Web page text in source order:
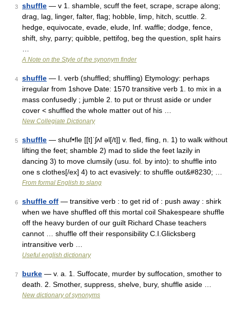
3 shuffle — v 1. shamble, scuff the feet, scrape, scrape along;
drag, lag, linger, falter, flag; hobble, limp, hitch, scuttle. 2.
hedge, equivocate, evade, elude, Inf. waffle; dodge, fence,
shift, shy, parry; quibble, pettifog, beg the question, split hairs
A Note on the Style of the synonym finder
4 shuffle — I. verb (shuffled; shuffling) Etymology: perhaps
irregular from 1shove Date: 1570 transitive verb 1. to mix in a
mass confusedly ; jumble 2. to put or thrust aside or under
cover < shuffled the whole matter out of his …
New Collegiate Dictionary
5 shuffle — shuf•fle [[t]ˈʃʌf əl[/t]] v. fled, fling, n. 1) to walk without
lifting the feet; shamble 2) mad to slide the feet lazily in
dancing 3) to move clumsily (usu. fol. by into): to shuffle into
one s clothes[/ex] 4) to act evasively: to shuffle out&#8230; …
From formal English to slang
6 shuffle off — transitive verb : to get rid of : push away : shirk
when we have shuffled off this mortal coil Shakespeare shuffle
off the heavy burden of our guilt Richard Chase teachers
cannot … shuffle off their responsibility C.I.Glicksberg
intransitive verb …
Useful english dictionary
7 burke — v. a. 1. Suffocate, murder by suffocation, smother to
death. 2. Smother, suppress, shelve, bury, shuffle aside …
New dictionary of synonyms